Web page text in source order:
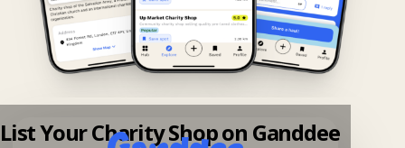
List Your Charity Shop on Ganddee